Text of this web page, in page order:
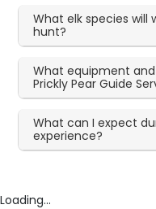
What elk species will
hunt?
What equipment
Prickly Pear Guide
What can I expect
experience?
Loading...